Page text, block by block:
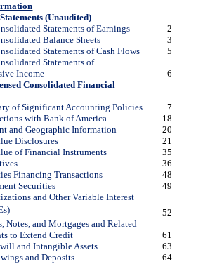
(Unaudited)
Statements of Earnings
2
Balance Sheets
3
Statements of Cash Flows
5
Statements of
Income
6
Consolidated Financial
of Significant Accounting Policies
7
with Bank of America
18
and Geographic Information
20
Disclosures
21
of Financial Instruments
35
36
Financing Transactions
48
Securities
49
and Other Variable Interest
52
Notes, and Mortgages and Related
to Extend Credit
61
and Intangible Assets
63
and Deposits
64